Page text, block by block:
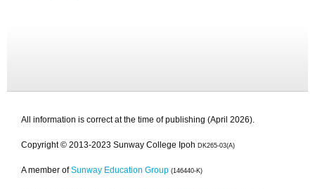
All information is correct at the time of publishing (April 2026).
Copyright © 2013-2023 Sunway College Ipoh DK265-03(A)
A member of Sunway Education Group (146440-K)